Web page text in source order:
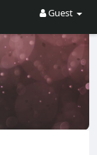
Guest